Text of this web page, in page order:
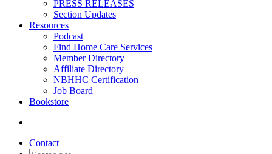
PRESS RELEASES
Section Updates
Resources
Podcast
Find Home Care Services
Member Directory
Affiliate Directory
NBHHC Certification
Job Board
Bookstore
Contact